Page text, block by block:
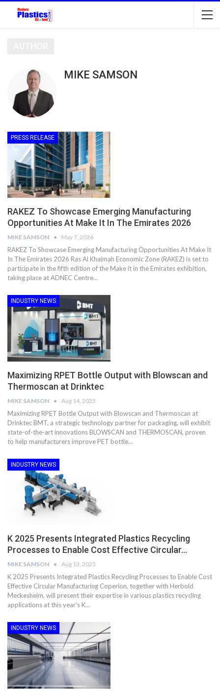
MIKE SAMSON
PRESS RELEASE
RAKEZ To Showcase Emerging Manufacturing
Opportunities At Make It In The Emirates 2026
MIKE SAMSON May 7, 2026
RAKEZ To Showcase Emerging Manufacturing Opportunities At Make It
In The Emirates 2026 Ras Al Khaimah Economic Zone (RAKEZ) is set to
participate in the fifth edition of the Make it in the Emirates exhibition,
taking place at ADNEC Centre…
INDUSTRY NEWS
Maximizing RPET Bottle Output with Blowscan and
Thermoscan at Drinktec
MIKE SAMSON Aug 14, 2025
Maximizing RPET Bottle Output with Blowscan and Thermoscan at
Drinktec BMT, a strategic technology partner for packaging, will exhibit
state-of-the-art innovations BLOWSCAN and THERMOSCAN, proven
to help manufacturers improve PET bottle…
INDUSTRY NEWS
K 2025 Presents Integrated Plastics Recycling
Processes to Enable Cost Effective Circular…
MIKE SAMSON Aug 13, 2025
K 2025 Presents Integrated Plastics Recycling Processes to Enable Cost
Effective Circular Manufacturing Coperion, together with Herbold
Meckesheim, will present their expertise in various plastics recycling
applications at this year’s K…
INDUSTRY NEWS